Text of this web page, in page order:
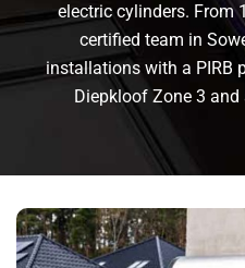
electric cylinders. From
certified team in
installations with a PIRB
Diepkloof Zone 3